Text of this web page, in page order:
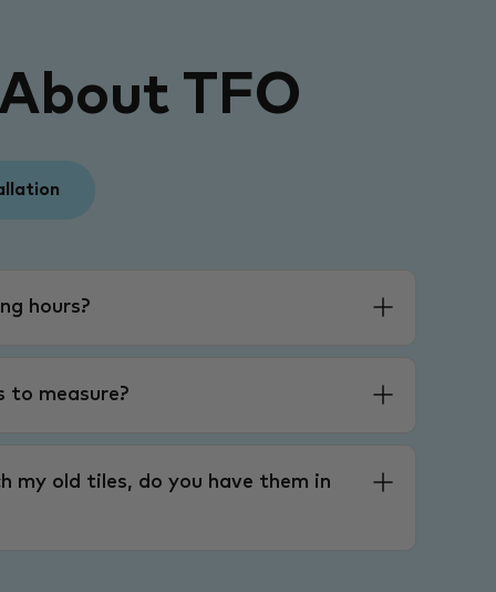
TFO
hours?
to measure?
my old tiles, do you have them in